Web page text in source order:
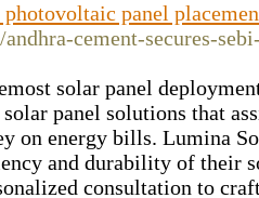
panel
cement-secures-
solar panel
panel solutions that
on energy bills. Lumina
and durability of their
consultation to